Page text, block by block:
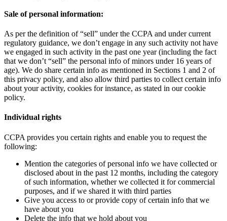
Sale of personal information:
As per the definition of “sell” under the CCPA and under current
regulatory guidance, we don’t engage in any such activity not have
we engaged in such activity in the past one year (including the fact
that we don’t “sell” the personal info of minors under 16 years of
age). We do share certain info as mentioned in Sections 1 and 2 of
this privacy policy, and also allow third parties to collect certain info
about your activity, cookies for instance, as stated in our cookie
policy.
Individual rights
CCPA provides you certain rights and enable you to request the
following:
Mention the categories of personal info we have collected or
disclosed about in the past 12 months, including the category
of such information, whether we collected it for commercial
purposes, and if we shared it with third parties
Give you access to or provide copy of certain info that we
have about you
Delete the info that we hold about you